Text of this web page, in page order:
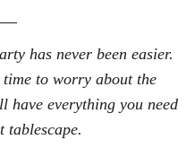
has never been easier.
to worry about the
everything you need
tablescape.